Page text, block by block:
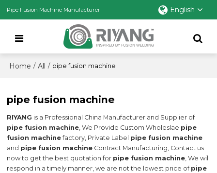
Pipe Fusion Machine Manufacturer English
Home / All / pipe fusion machine
pipe fusion machine
RIYANG is a Professional China Manufacturer and Supplier of
pipe fusion machine, We Provide Custom Wholeslae pipe
fusion machinefactory, Private Label pipe fusion machine
and pipe fusion machine Contract Manufacturing, Contact us
now to get the best quotation for pipe fusion machine, We will
respond in a timely manner, we are not the lowest price of pipe